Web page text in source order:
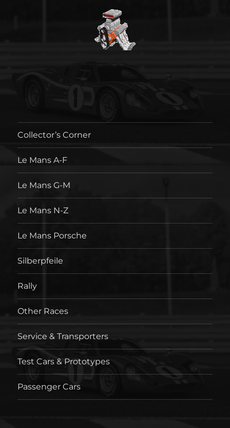
Collector’s Corner
Le Mans A-F
Le Mans G-M
Le Mans N-Z
Le Mans Porsche
Silberpfeile
Rally
Other Races
Service & Transporters
Test Cars & Prototypes
Passenger Cars